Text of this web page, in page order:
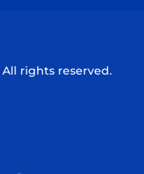
All rights reserved.